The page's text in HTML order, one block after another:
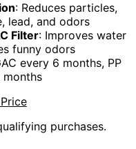
: Reduces particles,
lead, and odors
Filter: Improves water
funny odors
every 6 months, PP
purchases.